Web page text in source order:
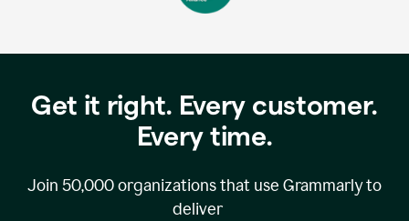
Get it right. Every customer.
Every time.
Join 50,000organizations that use Grammarly to
deliver